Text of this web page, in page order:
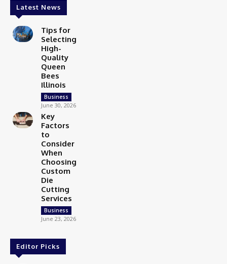
Latest News
Tips for
Selecting
High-
Quality
Queen
Bees
Illinois
Business
June 30, 2026
Key
Factors
to
Consider
When
Choosing
Custom
Die
Cutting
Services
Business
June 23, 2026
Editor Picks